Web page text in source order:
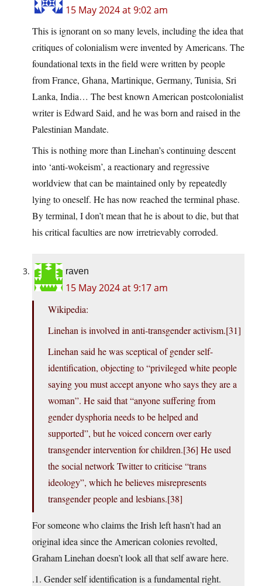
15 May 2024 at 9:02 am
This is ignorant on so many levels, including the idea that
critiques of colonialism were invented by Americans. The
foundational texts in the field were written by people
from France, Ghana, Martinique, Germany, Tunisia, Sri
Lanka, India… The best known American postcolonialist
writer is Edward Said, and he was born and raised in the
Palestinian Mandate.
This is nothing more than Linehan’s continuing descent
into ‘anti-wokeism’, a reactionary and regressive
worldview that can be maintained only by repeatedly
lying to oneself. He has now reached the terminal phase.
By terminal, I don’t mean that he is about to die, but that
his critical faculties are now irretrievably corroded.
raven
15 May 2024 at 9:17 am
Wikipedia:
Linehan is involved in anti-transgender activism.[31]
Linehan said he was sceptical of gender self-
identification, objecting to “privileged white people
saying you must accept anyone who says they are a
woman”. He said that “anyone suffering from
gender dysphoria needs to be helped and
supported”, but he voiced concern over early
transgender intervention for children.[36] He used
the social network Twitter to criticise “trans
ideology”, which he believes misrepresents
transgender people and lesbians.[38]
For someone who claims the Irish left hasn’t had an
original idea since the American colonies revolted,
Graham Linehan doesn’t look all that self aware here.
.1. Gender self identification is a fundamental right.